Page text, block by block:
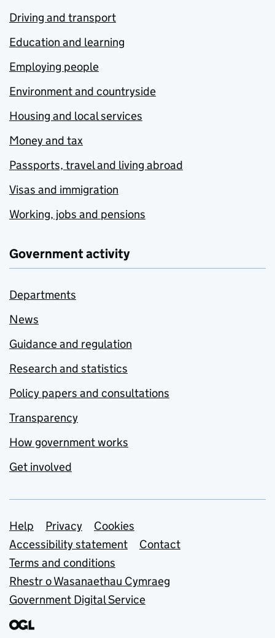
Driving and transport
Education and learning
Employing people
Environment and countryside
Housing and local services
Money and tax
Passports, travel and living abroad
Visas and immigration
Working, jobs and pensions
Government activity
Departments
News
Guidance and regulation
Research and statistics
Policy papers and consultations
Transparency
How government works
Get involved
Support links
Help Privacy
Cookies
Accessibility statement
Contact
Terms and conditions
Rhestr o Wasanaethau Cymraeg
Government Digital Service